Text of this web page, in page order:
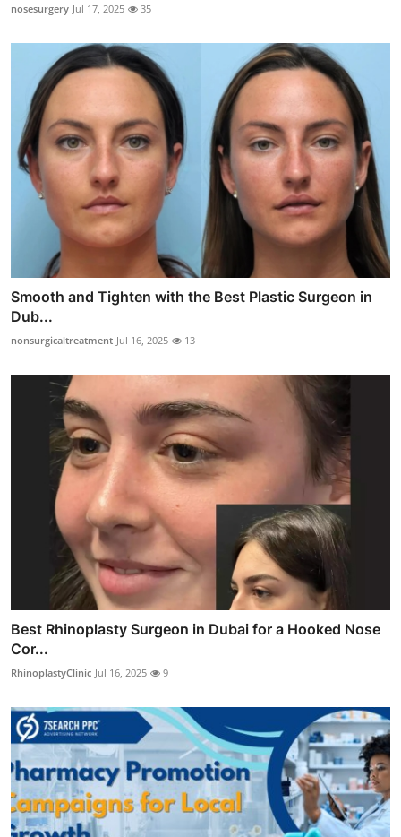
nosesurgery Jul 17, 2025 35
Smooth and Tighten with the Best Plastic Surgeon in
Dub...
nonsurgicaltreatment Jul 16, 2025 13
Best Rhinoplasty Surgeon in Dubai for a Hooked Nose
Cor...
RhinoplastyClinic Jul 16, 2025 9